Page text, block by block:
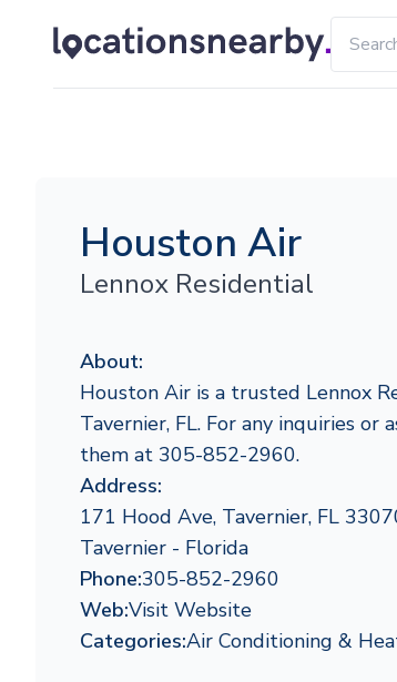
Houston Air
Lennox Residential
About:
Houston Air is a trusted Lennox
Tavernier, FL. For any inquiries
them at 305-852-2960.
Address:
171 Hood Ave, Tavernier, FL
Tavernier - Florida
Phone:305-852-2960
Web:Visit Website
Categories:Air Conditioning &